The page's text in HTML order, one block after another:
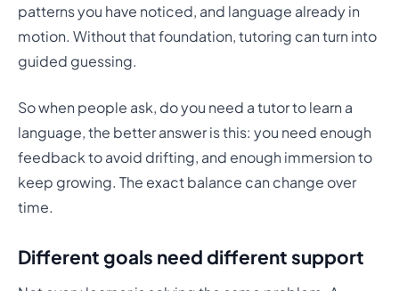
patterns you have noticed, and language already in
motion. Without that foundation, tutoring can turn into
guided guessing.
So when people ask, do you need a tutor to learn a
language, the better answer is this: you need enough
feedback to avoid drifting, and enough immersion to
keep growing. The exact balance can change over
time.
Different goals need different support